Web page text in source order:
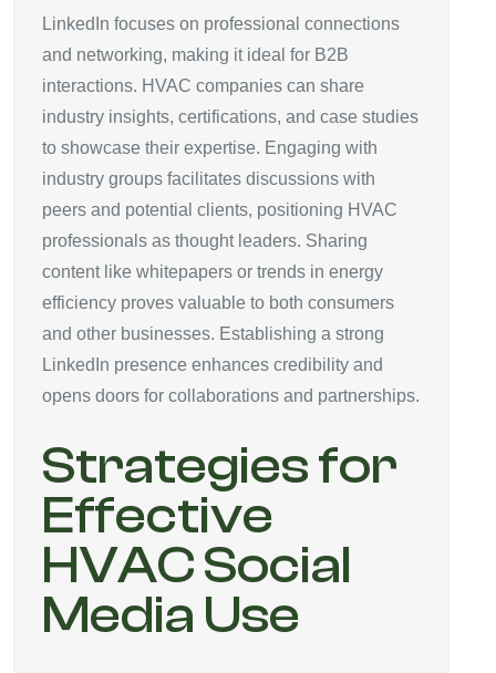
LinkedIn focuses on professional connections
and networking, making it ideal for B2B
interactions. HVAC companies can share
industry insights, certifications, and case studies
to showcase their expertise. Engaging with
industry groups facilitates discussions with
peers and potential clients, positioning HVAC
professionals as thought leaders. Sharing
content like whitepapers or trends in energy
efficiency proves valuable to both consumers
and other businesses. Establishing a strong
LinkedIn presence enhances credibility and
opens doors for collaborations and partnerships.
Strategies for
Effective
HVAC Social
Media Use